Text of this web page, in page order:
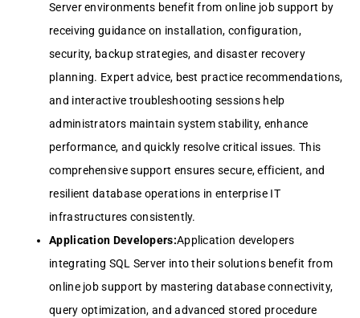
Server environments benefit from online job support by
receiving guidance on installation, configuration,
security, backup strategies, and disaster recovery
planning. Expert advice, best practice recommendations,
and interactive troubleshooting sessions help
administrators maintain system stability, enhance
performance, and quickly resolve critical issues. This
comprehensive support ensures secure, efficient, and
resilient database operations in enterprise IT
infrastructures consistently.
Application Developers:Application developers
integrating SQL Server into their solutions benefit from
online job support by mastering database connectivity,
query optimization, and advanced stored procedure